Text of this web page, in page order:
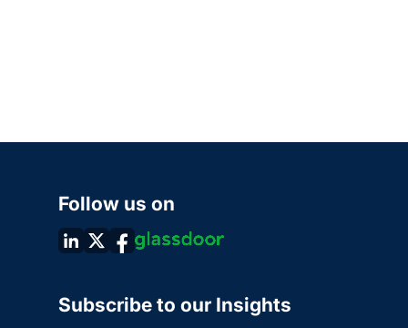
Follow us on
Subscribe to our Insights